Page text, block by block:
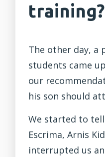
training?
The other day, a
students came
our
his son should
We started to
Escrima, Arnis
interrupted us